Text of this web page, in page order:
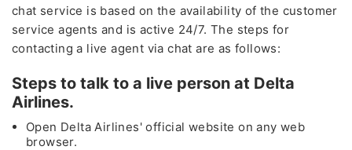
chat service is based on the availability of the customer
service agents and is active 24/7. The steps for
contacting a live agent via chat are as follows:
Steps to talk to a live person at Delta
Airlines.
Open Delta Airlines' official website on any web
browser.